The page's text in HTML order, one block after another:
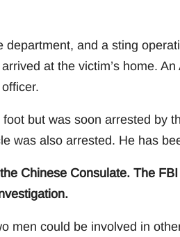
department, and a sting
at the victim’s home. An
but was soon arrested by
was also arrested. He has
Chinese Consulate. The
men could be involved in